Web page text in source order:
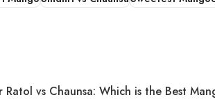
Ratol vs Chaunsa: Which is the Best